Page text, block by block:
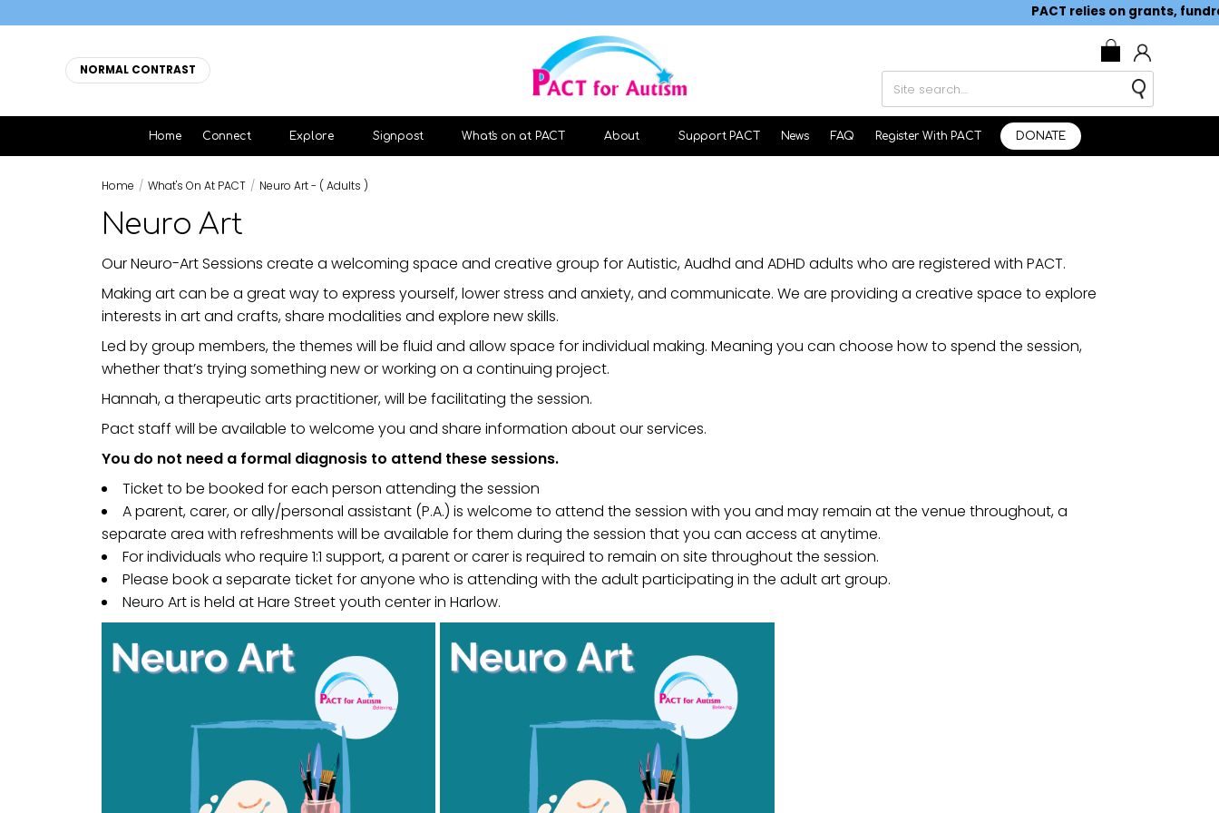
PACT relies on grants,
NORMAL CONTRAST
Home Connect Explore Signpost What's on at PACT About Support PACT News FAQ Register With PACT DONATE
Home / What's On At PACT / Neuro Art - ( Adults )
Neuro Art
Our Neuro-Art Sessions create a welcoming space and creative group for Autistic, Audhd and ADHD adults who are registered with PACT.
Making art can be a great way to express yourself, lower stress and anxiety, and communicate. We are providing a creative space to explore
interests in art and crafts, share modalities and explore new skills.
Led by group members, the themes will be fluid and allow space for individual making. Meaning you can choose how to spend the session,
whether that’s trying something new or working on a continuing project.
Hannah, a therapeutic arts practitioner, will be facilitating the session.
Pact staff will be available to welcome you and share information about our services.
You do not need a formal diagnosis to attend these sessions.
Ticket to be booked for each person attending the session
A parent, carer, or ally/personal assistant (P.A.) is welcome to attend the session with you and may remain at the venue throughout, a
separate area with refreshments will be available for them during the session that you can access at anytime.
For individuals who require 1:1 support, a parent or carer is required to remain on site throughout the session.
Please book a separate ticket for anyone who is attending with the adult participating in the adult art group.
Neuro Art is held at Hare Street youth center in Harlow.